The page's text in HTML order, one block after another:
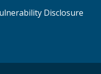
Disclosure